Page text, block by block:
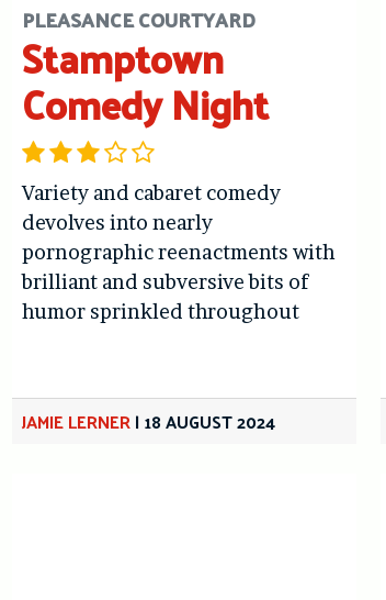
PLEASANCE COURTYARD
Stamptown
Comedy Night
Variety and cabaret comedy
devolves into nearly
pornographic reenactments with
brilliant and subversive bits of
humor sprinkled throughout
JAMIE LERNER|18 AUGUST 2024